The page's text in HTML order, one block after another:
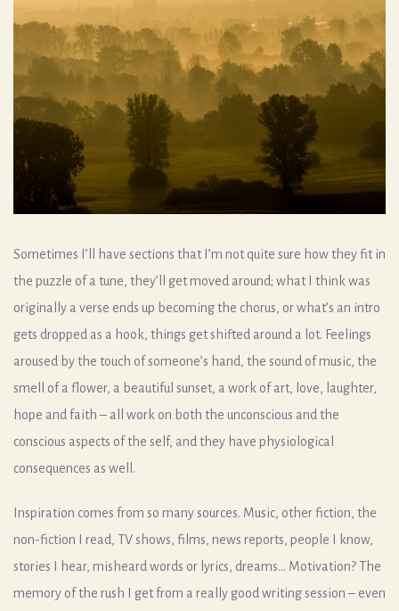
Sometimes I’ll have sections that I’m not quite sure how they fit in
the puzzle of a tune, they’ll get moved around; what I think was
originally a verse ends up becoming the chorus, or what’s an intro
gets dropped as a hook, things get shifted around a lot. Feelings
aroused by the touch of someone’s hand, the sound of music, the
smell of a flower, a beautiful sunset, a work of art, love, laughter,
hope and faith – all work on both the unconscious and the
conscious aspects of the self, and they have physiological
consequences as well.
Inspiration comes from so many sources. Music, other fiction, the
non-fiction I read, TV shows, films, news reports, people I know,
stories I hear, misheard words or lyrics, dreams… Motivation? The
memory of the rush I get from a really good writing session – even